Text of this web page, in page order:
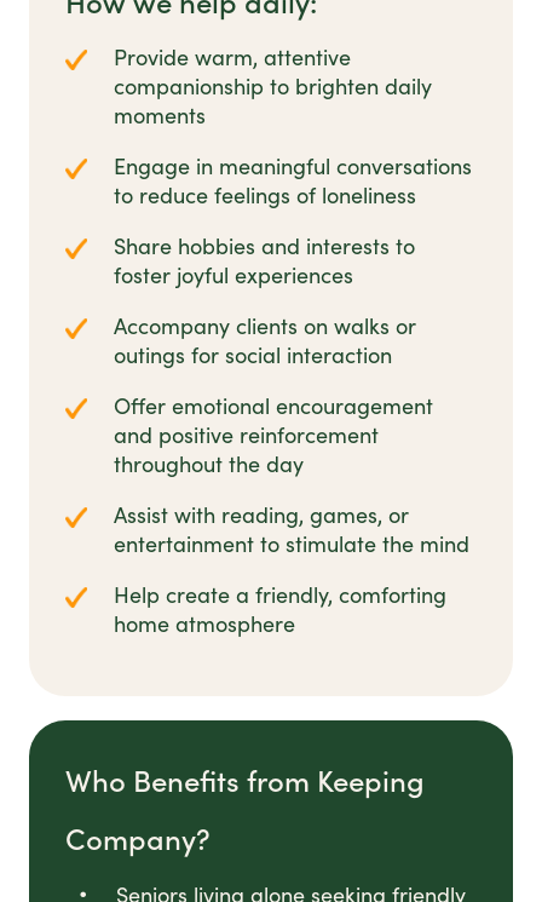
Provide warm, attentive
companionship to brighten daily
moments
Engage in meaningful conversations
to reduce feelings of loneliness
Share hobbies and interests to
foster joyful experiences
Accompany clients on walks or
outings for social interaction
Offer emotional encouragement
and positive reinforcement
throughout the day
Assist with reading, games, or
entertainment to stimulate the mind
Help create a friendly, comforting
home atmosphere
Who Benefits from Keeping
Company?
Seniors living alone seeking friendly